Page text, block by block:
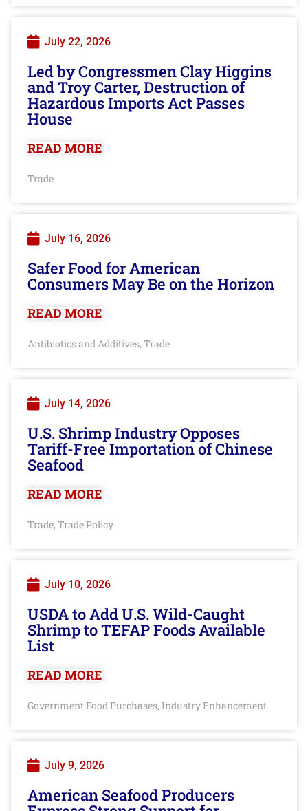
July 22, 2026
Led by Congressmen Clay Higgins
and Troy Carter, Destruction of
Hazardous Imports Act Passes
House
READ MORE
Trade
July 16, 2026
Safer Food for American
Consumers May Be on the Horizon
READ MORE
Antibiotics and Additives, Trade
July 14, 2026
U.S. Shrimp Industry Opposes
Tariff-Free Importation of Chinese
Seafood
READ MORE
Trade, Trade Policy
July 10, 2026
USDA to Add U.S. Wild-Caught
Shrimp to TEFAP Foods Available
List
READ MORE
Government Food Purchases, Industry Enhancement
July 9, 2026
American Seafood Producers